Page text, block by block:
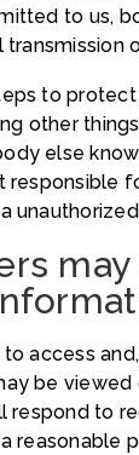
to us,
to
other
else
responsible
access
be
respond to
reasonable